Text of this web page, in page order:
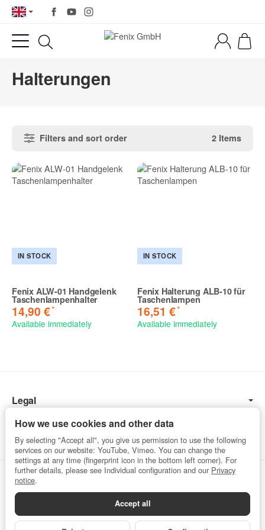
Halterungen
Filters and sort order 2 Items
IN STOCK
Fenix ALW-01 Handgelenk
Taschenlampenhalter
14,90 €*
Available immediately
IN STOCK
Fenix Halterung ALB-10 für
Taschenlampen
16,51 €*
Available immediately
Legal
Information
Withdraw from contract
Privacy•Imprint
How we use cookies and other data
By selecting "Accept all", you give us permission to use the following
services on our website: YouTube, Vimeo. You can change the
settings at any time (fingerprint icon in the bottom left corner). For
further details, please see Individual configuration and our Privacy
notice.
Accept all